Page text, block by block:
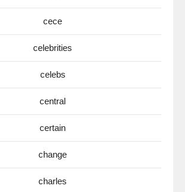
cece
celebrities
celebs
central
certain
change
charles